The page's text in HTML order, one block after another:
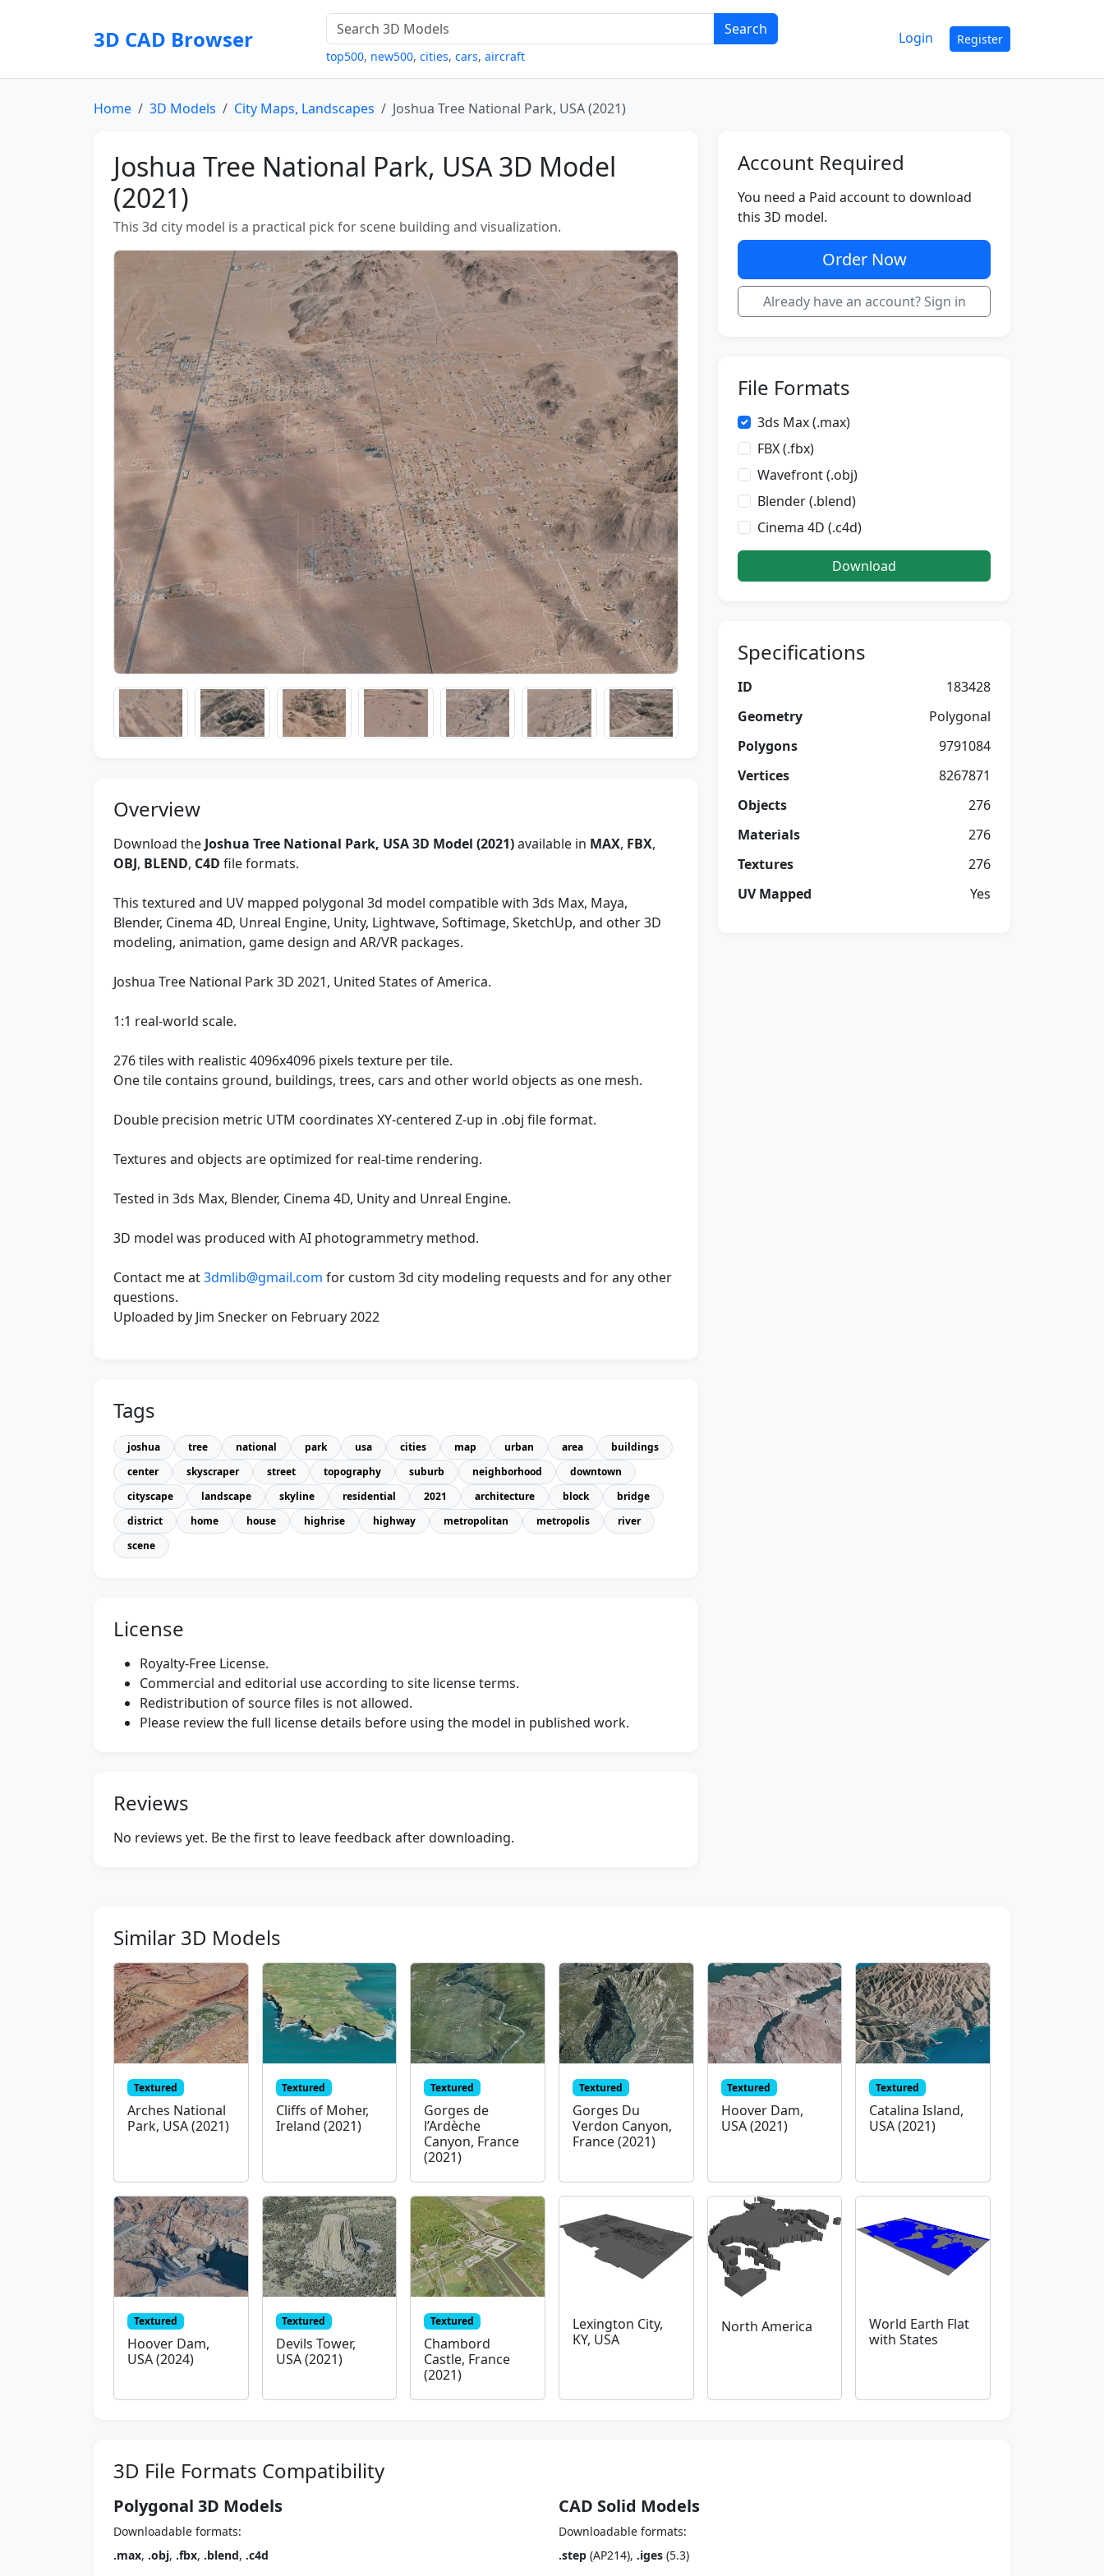
3D CAD Browser Search
top500, new500, cities, cars, aircraft
Login Register
Home 3D Models City Maps, Landscapes Joshua Tree National Park, USA (2021)
Joshua Tree National Park, USA 3D Model
(2021)
This 3d city model is a practical pick for scene building and visualization.
Overview
Download the Joshua Tree National Park, USA 3D Model (2021)available in MAX, FBX,
OBJ, BLEND, C4D file formats.
This textured and UV mapped polygonal 3d model compatible with 3ds Max, Maya,
Blender, Cinema 4D, Unreal Engine, Unity, Lightwave, Softimage, SketchUp, and other 3D
modeling, animation, game design and AR/VR packages.
Joshua Tree National Park 3D 2021, United States of America.
1:1 real-world scale.
276 tiles with realistic 4096x4096 pixels texture per tile.
One tile contains ground, buildings, trees, cars and other world objects as one mesh.
Double precision metric UTM coordinates XY-centered Z-up in .obj file format.
Textures and objects are optimized for real-time rendering.
Tested in 3ds Max, Blender, Cinema 4D, Unity and Unreal Engine.
3D model was produced with AI photogrammetry method.
Contact me at3dmlib@gmail.com for custom 3d city modeling requests and for any other
questions.
Uploaded by Jim Snecker on February 2022
Tags
joshua tree national park usa cities map urban area
buildings
center
skyscraper street topography suburb neighborhood
downtown
cityscape
landscape skyline residential 2021 architecture block
bridge
district
home house highrise highway metropolitan metropolis
river
scene
License
Royalty-Free License.
Commercial and editorial use according to site license terms.
Redistribution of source files is not allowed.
Please review the full license details before using the model in published work.
Reviews
No reviews yet. Be the first to leave feedback after downloading.
Account Required
You need a Paid account to download
this 3D model.
Order Now
Already have an account? Sign in
File Formats
3ds Max (.max)
FBX (.fbx)
Wavefront (.obj)
Blender (.blend)
Cinema 4D (.c4d)
Download
Specifications
ID
183428
Geometry
Polygonal
Polygons
9791084
Vertices
8267871
Objects
276
Materials
276
Textures
276
UV Mapped
Yes
Similar 3D Models
Textured
Arches National
Park, USA (2021)
Textured
Cliffs of Moher,
Ireland (2021)
Textured
Gorges de
l’Ardèche
Canyon, France
(2021)
Textured
Gorges Du
Verdon Canyon,
France (2021)
Textured
Hoover Dam,
USA (2021)
Textured
Catalina Island,
USA (2021)
Textured
Hoover Dam,
USA (2024)
Textured
Devils Tower,
USA (2021)
Textured
Chambord
Castle, France
(2021)
Lexington City,
KY, USA
North America
World Earth Flat
with States
3D File Formats Compatibility
Polygonal 3D Models
Downloadable formats:
.max, .obj, .fbx, .blend, .c4d
CAD Solid Models
Downloadable formats:
.step (AP214), .iges (5.3)